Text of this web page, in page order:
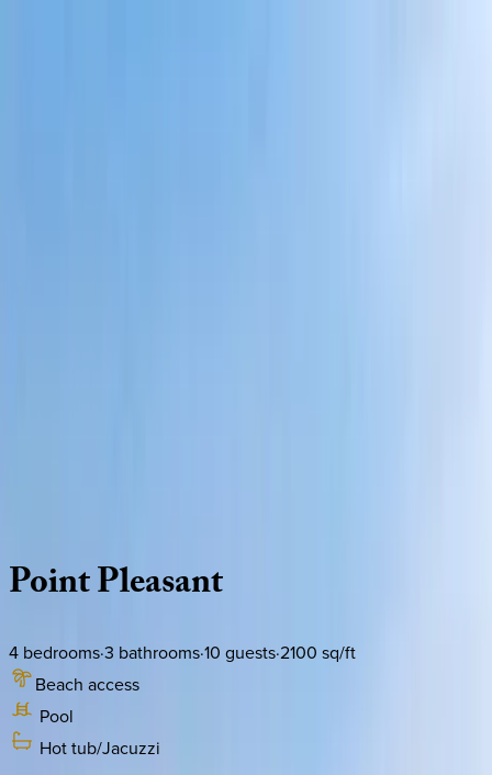
PointPleasant
4 bedrooms·3 bathrooms·10 guests·2100 sq/ft
Beach access
Pool
Hot tub/Jacuzzi